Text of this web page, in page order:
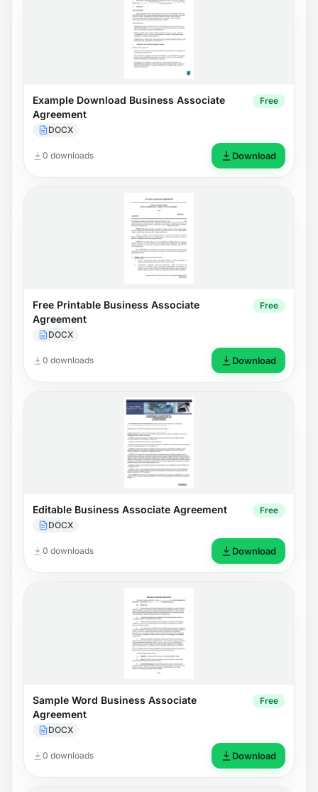
Example Download Business Associate
Agreement
DOCX
Free
0 downloads Download
Free Printable Business Associate
Agreement
DOCX
Free
0 downloads Download
Editable Business Associate Agreement
DOCX
Free
0 downloads Download
Sample Word Business Associate
Agreement
DOCX
Free
0 downloads Download